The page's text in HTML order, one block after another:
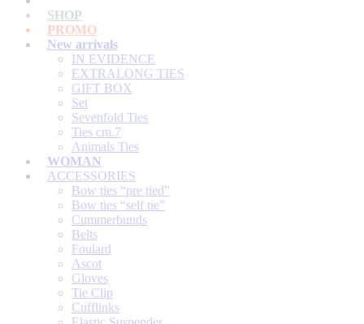
SHOP
PROMO
New arrivals
IN EVIDENCE
EXTRALONG TIES
GIFT BOX
Set
Sevenfold Ties
Ties cm.7
Animals Ties
WOMAN
ACCESSORIES
Bow ties “pre tied”
Bow ties “self tie”
Cummerbunds
Belts
Foulard
Ascot
Gloves
Tie Clip
Cufflinks